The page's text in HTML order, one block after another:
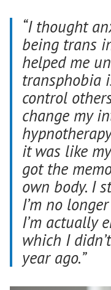
“I thought
being trans
helped me
transphobia
control
change my
it was like
got the
own body. I
I’m no
I’m actually
which I
year ago.”